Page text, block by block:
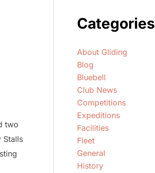
two
Stalls
Categories
About Gliding
Blog
Bluebell
Club News
Competitions
Expeditions
Facilities
Fleet
General
History